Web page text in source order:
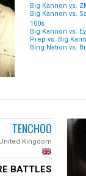
Big Kannon vs.
Big Kannon vs.
100s
Big Kannon vs.
Prep vs. Big
Bing Nation vs.
TENCHOO
Kingdom
BATTLES